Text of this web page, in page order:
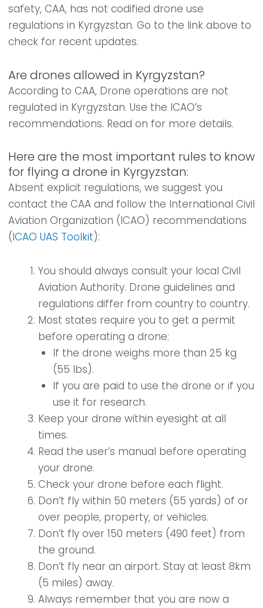
safety, CAA, has not codified drone use
regulations in Kyrgyzstan. Go to the link above to
check for recent updates.
Are drones allowed in Kyrgyzstan?
According to CAA, Drone operations are not
regulated in Kyrgyzstan. Use the ICAO’s
recommendations. Read on for more details.
Here are the most important rules to know
for flying a drone in Kyrgyzstan:
Absent explicit regulations, we suggest you
contact the CAA and follow the International Civil
Aviation Organization (ICAO) recommendations
(ICAO UAS Toolkit):
You should always consult your local Civil
Aviation Authority. Drone guidelines and
regulations differ from country to country.
Most states require you to get a permit
before operating a drone:
If the drone weighs more than 25 kg
(55 lbs).
If you are paid to use the drone or if you
use it for research.
Keep your drone within eyesight at all
times.
Read the user’s manual before operating
your drone.
Check your drone before each flight.
Don’t fly within 50 meters (55 yards) of or
over people, property, or vehicles.
Don’t fly over 150 meters (490 feet) from
the ground.
Don’t fly near an airport. Stay at least 8km
(5 miles) away.
Always remember that you are now a